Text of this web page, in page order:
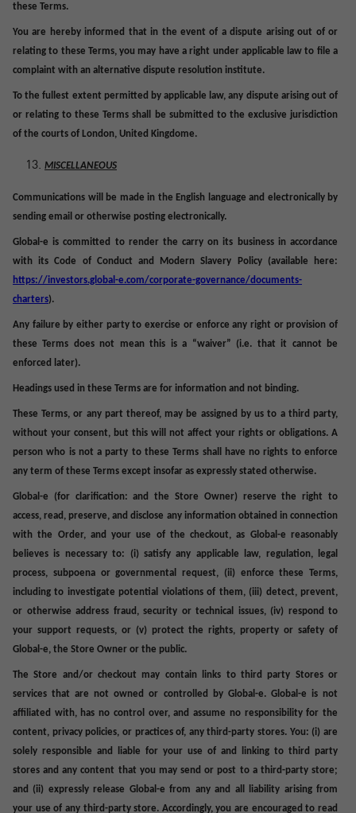
these Terms.
You are hereby informed that in the event of a dispute arising out of or
relating to these Terms, you may have a right under applicable law to file a
complaint with an alternative dispute resolution institute.
To the fullest extent permitted by applicable law, any dispute arising out of
or relating to these Terms shall be submitted to the exclusive jurisdiction
of the courts of London, United Kingdome.
MISCELLANEOUS
Communications will be made in the English language and electronically by
sending email or otherwise posting electronically.
Global-e is committed to render the carry on its business in accordance
with its Code of Conduct and Modern Slavery Policy (available here:
https://investors.global-e.com/corporate-governance/documents-
charters).
Any failure by either party to exercise or enforce any right or provision of
these Terms does not mean this is a “waiver” (i.e. that it cannot be
enforced later).
Headings used in these Terms are for information and not binding.
These Terms, or any part thereof, may be assigned by us to a third party,
without your consent, but this will not affect your rights or obligations. A
person who is not a party to these Terms shall have no rights to enforce
any term of these Terms except insofar as expressly stated otherwise.
Global-e (for clarification: and the Store Owner) reserve the right to
access, read, preserve, and disclose any information obtained in connection
with the Order, and your use of the checkout, as Global-e reasonably
believes is necessary to: (i) satisfy any applicable law, regulation, legal
process, subpoena or governmental request, (ii) enforce these Terms,
including to investigate potential violations of them, (iii) detect, prevent,
or otherwise address fraud, security or technical issues, (iv) respond to
your support requests, or (v) protect the rights, property or safety of
Global-e, the Store Owner or the public.
The Store and/or checkout may contain links to third party Stores or
services that are not owned or controlled by Global-e. Global-e is not
affiliated with, has no control over, and assume no responsibility for the
content, privacy policies, or practices of, any third-party stores. You: (i) are
solely responsible and liable for your use of and linking to third party
stores and any content that you may send or post to a third-party store;
and (ii) expressly release Global-e from any and all liability arising from
your use of any third-party store. Accordingly, you are encouraged to read